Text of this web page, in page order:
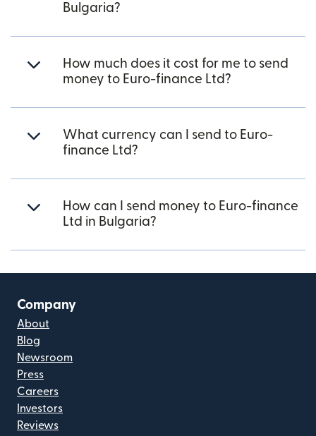
Bulgaria?
How much does it cost for me to send
money to Euro-finance Ltd?
What currency can I send to Euro-
finance Ltd?
How can I send money to Euro-finance
Ltd in Bulgaria?
Company
About
Blog
Newsroom
Press
Careers
Investors
Reviews